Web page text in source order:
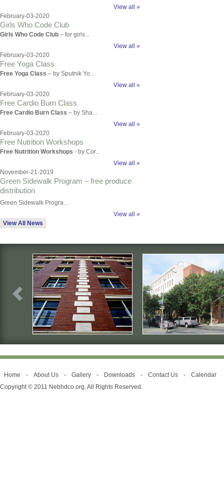
View all »
February-03-2020
Girls Who Code Club
Girls Who Code Club – for girls...
View all »
February-03-2020
Free Yoga Class
Free Yoga Class – by Sputnik Yo...
View all »
February-03-2020
Free Cardio Burn Class
Free Cardio Burn Class – by Sha...
View all »
February-03-2020
Free Nutrition Workshops
Free Nutrition Workshops - by Cor...
View all »
November-21-2019
Green Sidewalk Program – free produce
distribution
Green Sidewalk Progra...
View all »
View All News
Home - About Us - Gallery - Downloads - Contact Us -
Calendar
Copyright © 2011 Nebhdco.org. All Rights Reserved.